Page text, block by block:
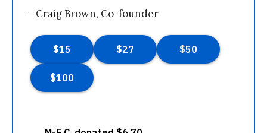
—Craig Brown, Co-founder